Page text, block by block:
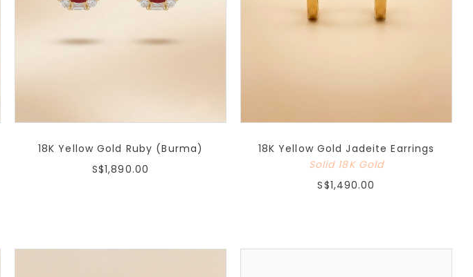
18K Yellow Gold Ruby (Burma)
S$1,890.00
18K Yellow Gold Jadeite Earrings
Solid 18K Gold
S$1,490.00